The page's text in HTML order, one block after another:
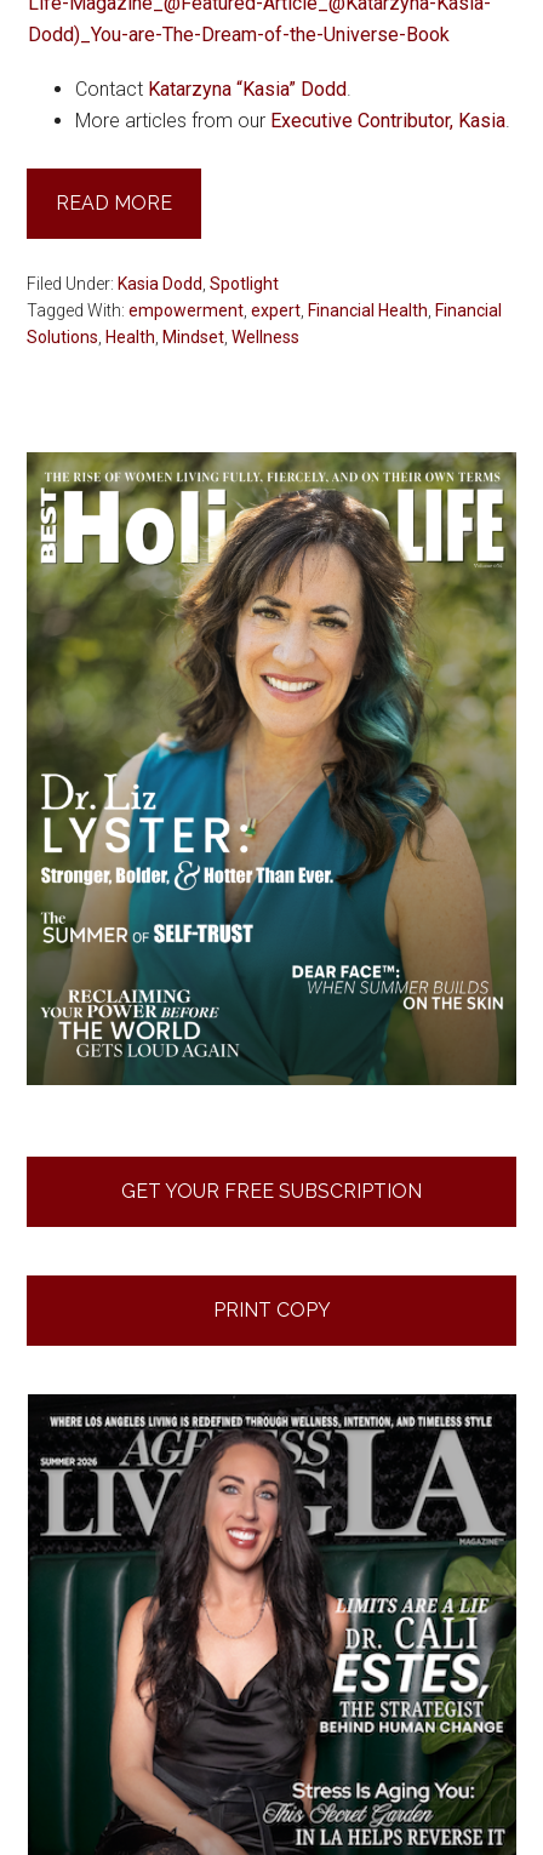
Contact Katarzyna “Kasia” Dodd.
More articles from our Executive Contributor, Kasia.
READ MORE
Filed Under: Kasia Dodd ,Spotlight
Tagged With:empowerment ,expert Financial Health Financial
Solutions Health Mindset ,Wellness
Primary
Sidebar
GET YOUR FREE SUBSCRIPTION
PRINT COPY